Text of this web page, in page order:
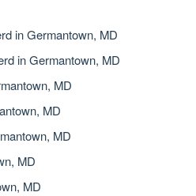
in Germantown, MD
in Germantown, MD
MD
MD
MD
MD
MD